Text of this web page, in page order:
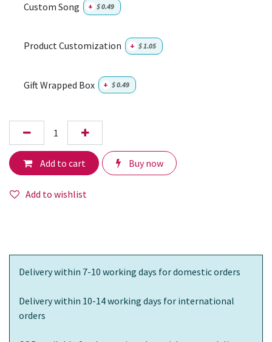
Custom Song + $0.49
Product Customization + $1.05
Gift Wrapped Box + $0.49
Add to cart Buy now
Add to wishlist
Delivery within 7-10 working days for domestic orders
Delivery within 10-14 working days for international
orders